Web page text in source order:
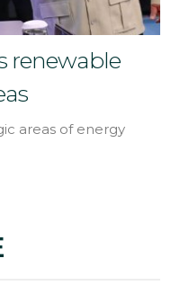
renewable
areas of energy